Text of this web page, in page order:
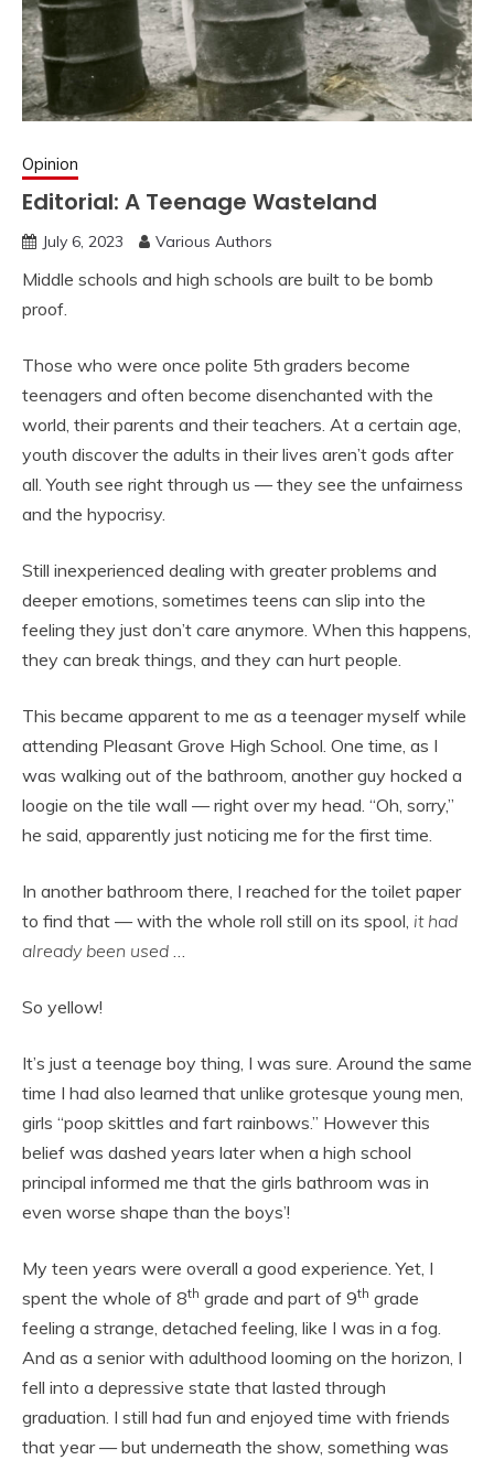
Opinion
Editorial: A Teenage Wasteland
July 6, 2023 Various Authors
Middle schools and high schools are built to be bomb
proof.
Those who were once polite 5th graders become
teenagers and often become disenchanted with the
world, their parents and their teachers. At a certain age,
youth discover the adults in their lives aren’t gods after
all. Youth see right through us — they see the unfairness
and the hypocrisy.
Still inexperienced dealing with greater problems and
deeper emotions, sometimes teens can slip into the
feeling they just don’t care anymore. When this happens,
they can break things, and they can hurt people.
This became apparent to me as a teenager myself while
attending Pleasant Grove High School. One time, as I
was walking out of the bathroom, another guy hocked a
loogie on the tile wall — right over my head. “Oh, sorry,”
he said, apparently just noticing me for the first time.
In another bathroom there, I reached for the toilet paper
to find that — with the whole roll still on its spool, it had
already been used …
So yellow!
It’s just a teenage boy thing, I was sure. Around the same
time I had also learned that unlike grotesque young men,
girls “poop skittles and fart rainbows.” However this
belief was dashed years later when a high school
principal informed me that the girls bathroom was in
even worse shape than the boys’!
My teen years were overall a good experience. Yet, I
spent the whole of 8th grade and part of 9th grade
feeling a strange, detached feeling, like I was in a fog.
And as a senior with adulthood looming on the horizon, I
fell into a depressive state that lasted through
graduation. I still had fun and enjoyed time with friends
that year — but underneath the show, something was